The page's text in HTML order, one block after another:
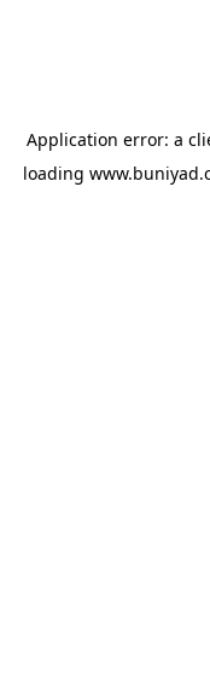
Application error: a
loading